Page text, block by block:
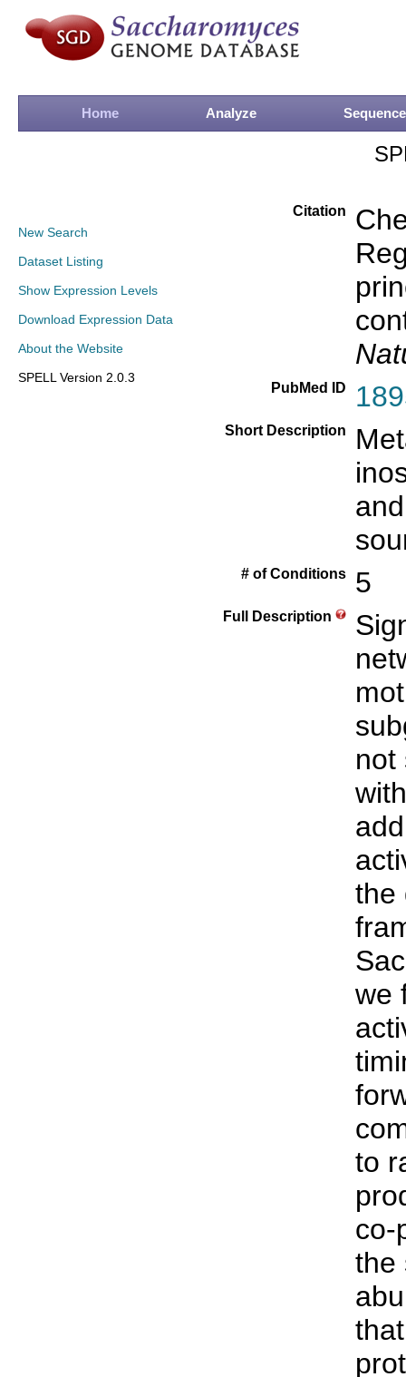
Home Analyze Sequence
New Search
Dataset Listing
Show Expression Levels
Download Expression Data
About the Website
SPELL Version 2.0.3
Citation
PubMed ID
Short Description
# of Conditions 5
Full Description
not
the
we
to
co-
the